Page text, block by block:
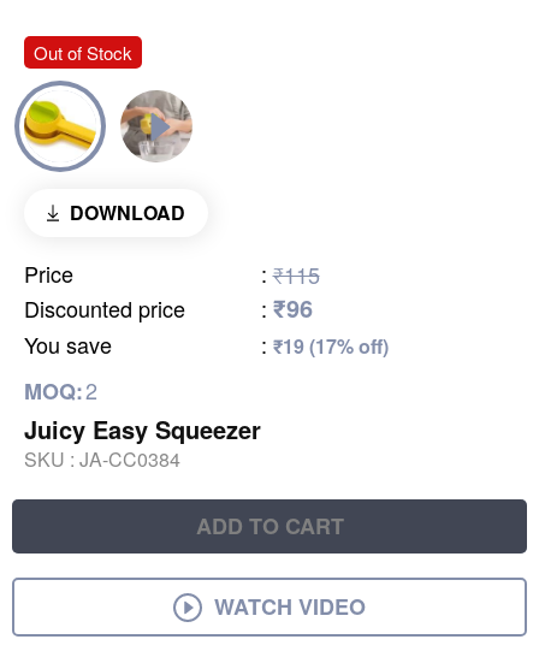
Out of Stock
DOWNLOAD
Price : ₹115
Discounted price
: ₹96
You save : ₹19 (17% off)
MOQ:2
Juicy Easy Squeezer
SKU : JA-CC0384
ADD TO CART
WATCH VIDEO